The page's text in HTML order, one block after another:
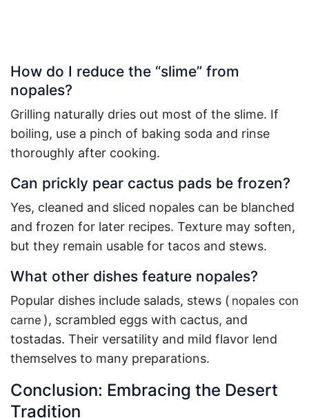
How do I reduce the “slime” from
nopales?
Grilling naturally dries out most of the slime. If
boiling, use a pinch of baking soda and rinse
thoroughly after cooking.
Can prickly pear cactus pads be frozen?
Yes, cleaned and sliced nopales can be blanched
and frozen for later recipes. Texture may soften,
but they remain usable for tacos and stews.
What other dishes feature nopales?
Popular dishes include salads, stews ( nopales con
carne ), scrambled eggs with cactus, and
tostadas. Their versatility and mild flavor lend
themselves to many preparations.
Conclusion: Embracing the Desert
Tradition